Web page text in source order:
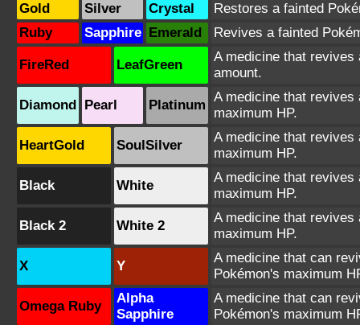
Gold
Silver Crystal
Restores a fainted
Ruby
Sapphire Emerald Revives a fainted
FireRed LeafGreen
A medicine that revives
amount.
Diamond Pearl Platinum
A medicine that revives
maximum HP.
HeartGold SoulSilver
A medicine that revives
maximum HP.
Black White
A medicine that revives
maximum HP.
Black 2 White 2
A medicine that revives
maximum HP.
X Y
A medicine that can
Pokémon's maximum
Omega Ruby
Alpha
Sapphire
A medicine that can
Pokémon's maximum